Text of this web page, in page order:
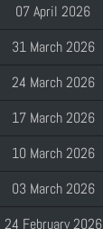
07 April 2026
31 March 2026
24 March 2026
17 March 2026
10 March 2026
03 March 2026
24 February 2026